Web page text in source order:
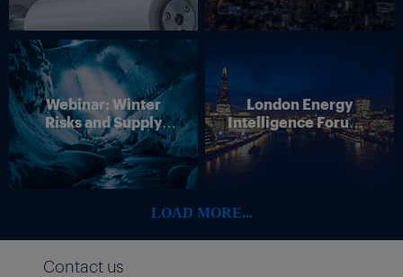
Webinar: Winter
Risks and Supply
Disruption – Outlook
for European Energy
Markets
London Energy
Intelligence Forum –
4 June 2026
LOAD MORE...
Contact us